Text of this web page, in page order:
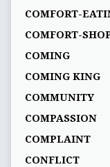
COMFORT-
COMFORT-
COMING
COMING KING
COMMUNITY
COMPASSION
COMPLAINT
CONFLICT